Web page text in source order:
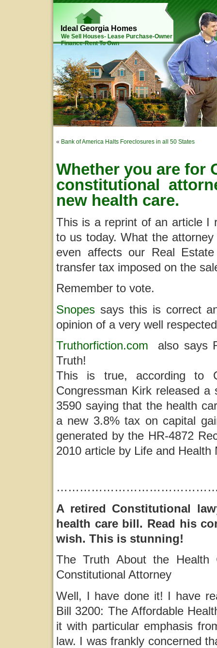
Ideal Georgia Homes
We Sell Houses- Lease Purchase-Owner
Finance-Rent To Own
« Bank of America Halts Foreclosures in all 50 States
Whether you are for
constitutional
new health care.
This is a reprint of an article I
to us today. What the
even affects our Real
transfer tax imposed on the
Remember to vote.
Snopes says this is correct
opinion of a very well
Truthorfiction.com also says
Truth!
This is true, according to
Congressman Kirk released
3590 saying that the health
a new 3.8% tax on capital
generated by the HR-4872
2010 article by Life and Health
A retired Constitutional
health care bill. Read his
wish. This is stunning!
The Truth About the Health
Constitutional Attorney
Well, I have done it! I have
Bill 3200: The Affordable
it with particular emphasis
law. I was frankly concerned